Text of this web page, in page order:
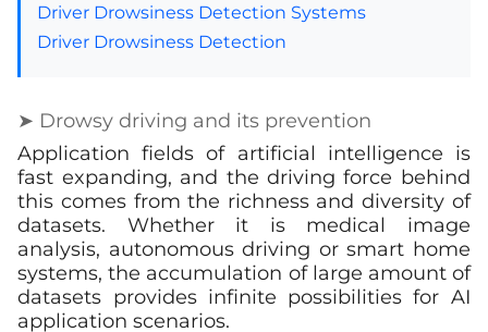
Driver Drowsiness Detection Systems
Driver Drowsiness Detection
➤ Drowsy driving and its prevention
Application fields of artificial intelligence is
fast expanding, and the driving force behind
this comes from the richness and diversity of
datasets. Whether it is medical image
analysis, autonomous driving or smart home
systems, the accumulation of large amount of
datasets provides infinite possibilities for AI
application scenarios.